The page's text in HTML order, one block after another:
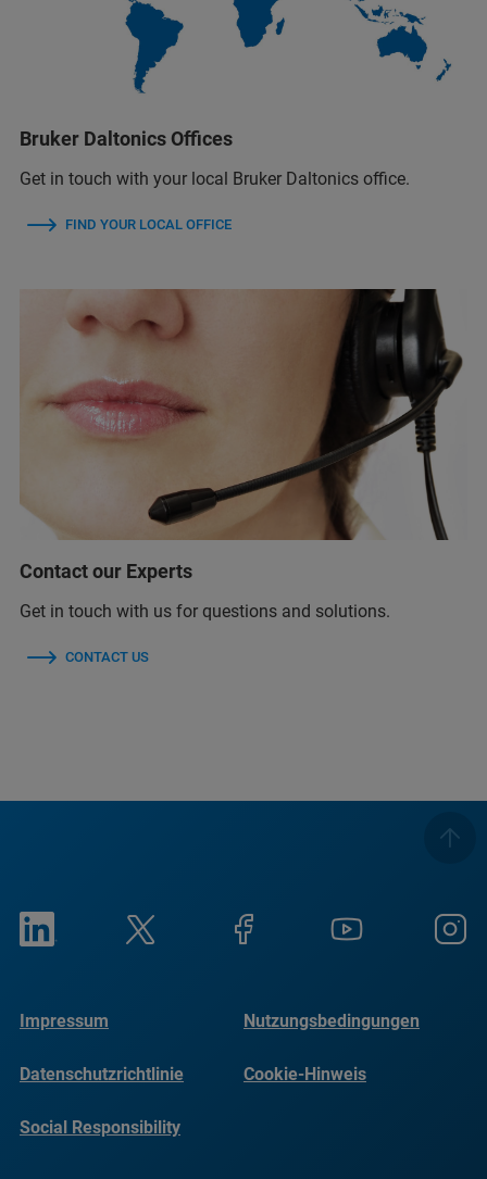
Bruker Daltonics Offices
Get in touch with your local Bruker Daltonics office.
FIND YOUR LOCAL OFFICE
Contact our Experts
Get in touch with us for questions and solutions.
CONTACT US
Impressum Nutzungsbedingungen
Datenschutzrichtlinie Cookie-Hinweis
Social Responsibility